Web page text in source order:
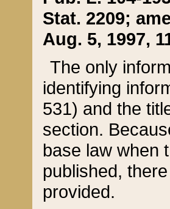
Stat. 2209;
Aug. 5, 1997,
The only
identifying
531) and the
section.
base law when
published,
provided.